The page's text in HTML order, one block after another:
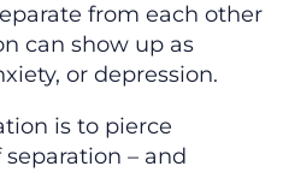
from each other
can show up as
or depression.
is to pierce
– and